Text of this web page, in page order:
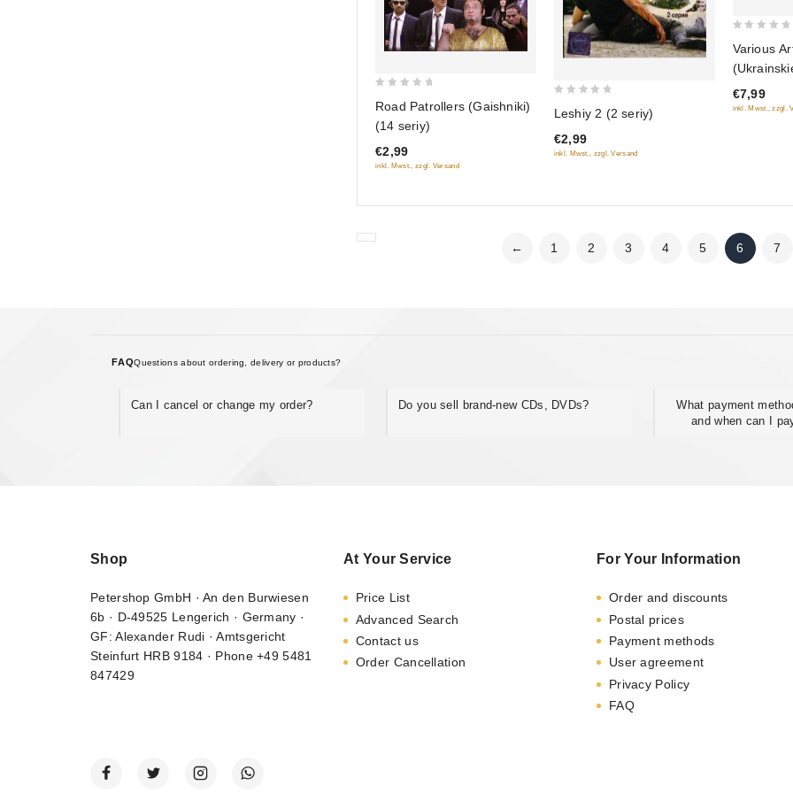
of
5
Road Patrollers (Gaishniki)
(14 seriy)
€2,99
inkl. Mwst., zzgl. Versand
of
5
Leshiy 2 (2 seriy)
€2,99
inkl. Mwst., zzgl. Versand
of
5
Various
novosti 6)
€7,99
inkl. Mwst., zzgl.
← 1 2 3 4 5 6 7
FAQQuestions about ordering, delivery or products?
Can I cancel or change my order? Do you sell brand-new CDs, DVDs?
What payment
and when can I
Shop
Petershop GmbH · An den Burwiesen
6b · D-49525 Lengerich · Germany ·
GF: Alexander Rudi · Amtsgericht
Steinfurt HRB 9184 · Phone +49 5481
847429
At Your Service
Price List
Advanced Search
Contact us
Order Cancellation
For Your Information
Order and discounts
Postal prices
Payment methods
User agreement
Privacy Policy
FAQ